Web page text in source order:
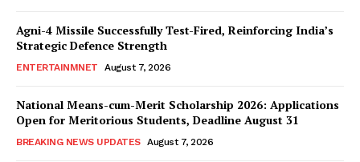
Agni-4 Missile Successfully Test-Fired, Reinforcing India’s
Strategic Defence Strength
ENTERTAINMNET August 7, 2026
National Means-cum-Merit Scholarship 2026: Applications
Open for Meritorious Students, Deadline August 31
BREAKING NEWS UPDATES August 7, 2026